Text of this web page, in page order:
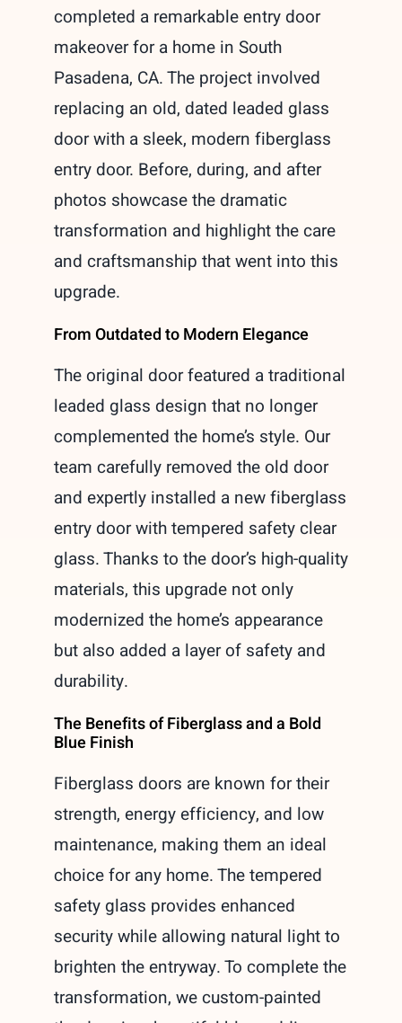
completed a remarkable entry door
makeover for a home in South
Pasadena, CA. The project involved
replacing an old, dated leaded glass
door with a sleek, modern fiberglass
entry door. Before, during, and after
photos showcase the dramatic
transformation and highlight the care
and craftsmanship that went into this
upgrade.
From Outdated to Modern Elegance
The original door featured a traditional
leaded glass design that no longer
complemented the home’s style. Our
team carefully removed the old door
and expertly installed a new fiberglass
entry door with tempered safety clear
glass. Thanks to the door’s high-quality
materials, this upgrade not only
modernized the home’s appearance
but also added a layer of safety and
durability.
The Benefits of Fiberglass and a Bold
Blue Finish
Fiberglass doors are known for their
strength, energy efficiency, and low
maintenance, making them an ideal
choice for any home. The tempered
safety glass provides enhanced
security while allowing natural light to
brighten the entryway. To complete the
transformation, we custom-painted